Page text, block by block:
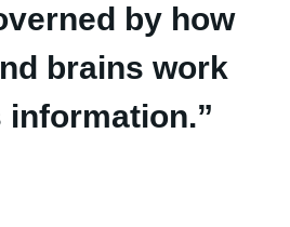
by how
brains work